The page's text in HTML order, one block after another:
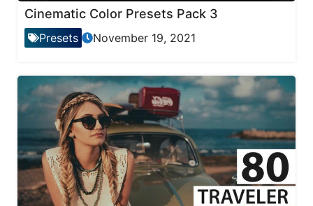
Cinematic Color Presets Pack 3
Presets November 19, 2021